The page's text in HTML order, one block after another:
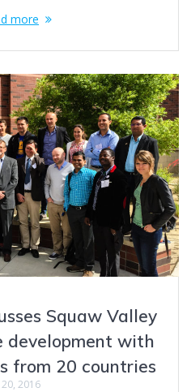
more
Squaw Valley
development with
from 20 countries
20, 2016